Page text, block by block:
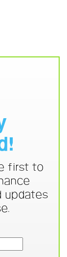
first to
updates